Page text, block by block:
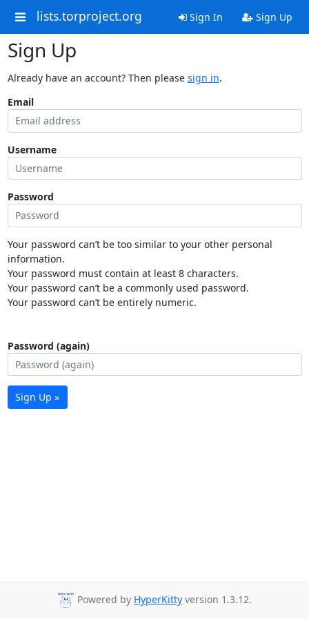
lists.torproject.org Sign In Sign Up
Sign Up
Already have an account? Then please sign in.
Email
Username
Password
Your password can’t be too similar to your other personal
information.
Your password must contain at least 8 characters.
Your password can’t be a commonly used password.
Your password can’t be entirely numeric.
Password (again)
Sign Up »
Powered by HyperKitty version 1.3.12.